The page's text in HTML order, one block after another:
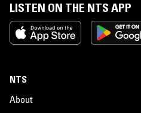
LISTEN ON THE NTS APP
NTS
About